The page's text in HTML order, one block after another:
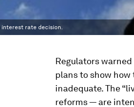
interest rate decision.
Regulators
plans to show how
inadequate. The
reforms — are